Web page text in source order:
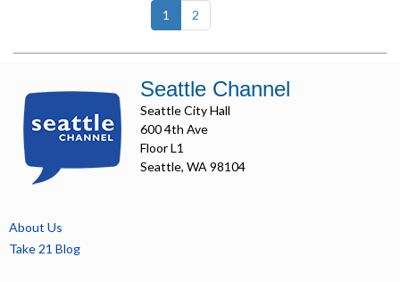
1 (current)
2
Seattle Channel
Seattle City Hall
600 4th Ave
Floor L1
Seattle, WA 98104
About Us
Take 21 Blog